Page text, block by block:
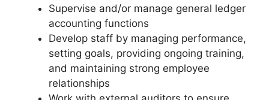
Supervise and/or manage general ledger
accounting functions
Develop staff by managing performance,
setting goals, providing ongoing training,
and maintaining strong employee
relationships